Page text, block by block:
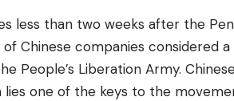
less than two weeks after the
Chinese companies considered a
People’s Liberation Army.
one of the keys to the